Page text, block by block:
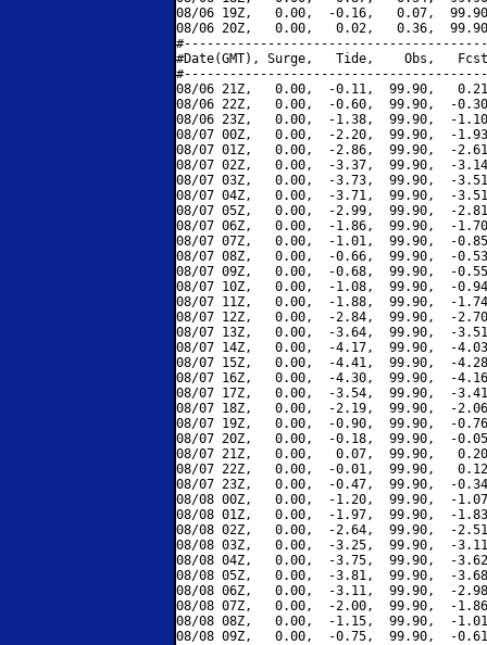
08/06 19Z,   0.00,  -0.16,   0.07,
08/06 20Z,   0.00,   0.02,   0.36,
#Date(GMT), Surge,   Tide,    Obs,   Fcst,
08/06 21Z,   0.00,  -0.11,  99.90,
08/06 22Z,   0.00,  -0.60,  99.90,  -
08/06 23Z,   0.00,  -1.38,  99.90,  -
08/07 00Z,   0.00,  -2.20,  99.90,  -
08/07 01Z,   0.00,  -2.86,  99.90,  -
08/07 02Z,   0.00,  -3.37,  99.90,  -
08/07 03Z,   0.00,  -3.73,  99.90,  -
08/07 04Z,   0.00,  -3.71,  99.90,  -
08/07 05Z,   0.00,  -2.99,  99.90,  -
08/07 06Z,   0.00,  -1.86,  99.90,  -
08/07 07Z,   0.00,  -1.01,  99.90,  -
08/07 08Z,   0.00,  -0.66,  99.90,  -
08/07 09Z,   0.00,  -0.68,  99.90,  -
08/07 10Z,   0.00,  -1.08,  99.90,  -
08/07 11Z,   0.00,  -1.88,  99.90,  -
08/07 12Z,   0.00,  -2.84,  99.90,  -
08/07 13Z,   0.00,  -3.64,  99.90,  -
08/07 14Z,   0.00,  -4.17,  99.90,  -
08/07 15Z,   0.00,  -4.41,  99.90,  -
08/07 16Z,   0.00,  -4.30,  99.90,  -
08/07 17Z,   0.00,  -3.54,  99.90,  -
08/07 18Z,   0.00,  -2.19,  99.90,  -
08/07 19Z,   0.00,  -0.90,  99.90,  -
08/07 20Z,   0.00,  -0.18,  99.90,  -
08/07 21Z,   0.00,   0.07,  99.90,
08/07 22Z,   0.00,  -0.01,  99.90,
08/07 23Z,   0.00,  -0.47,  99.90,  -
08/08 00Z,   0.00,  -1.20,  99.90,  -
08/08 01Z,   0.00,  -1.97,  99.90,  -
08/08 02Z,   0.00,  -2.64,  99.90,  -
08/08 03Z,   0.00,  -3.25,  99.90,  -
08/08 04Z,   0.00,  -3.75,  99.90,  -
08/08 05Z,   0.00,  -3.81,  99.90,  -
08/08 06Z,   0.00,  -3.11,  99.90,  -
08/08 07Z,   0.00,  -2.00,  99.90,  -
08/08 08Z,   0.00,  -1.15,  99.90,  -
08/08 09Z,   0.00,  -0.75,  99.90,  -